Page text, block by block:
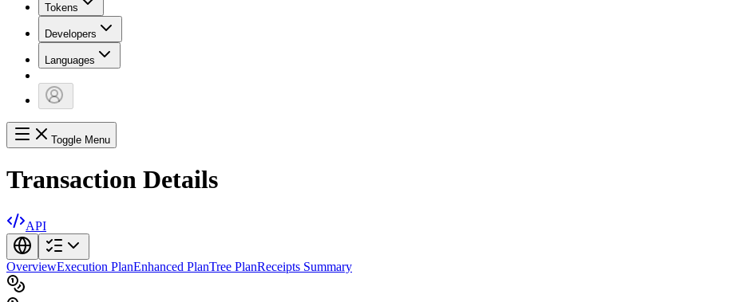
Tokens
Developers
Languages
Toggle Menu
Transaction Details
API
OverviewExecution PlanEnhanced PlanTree PlanReceipts Summary